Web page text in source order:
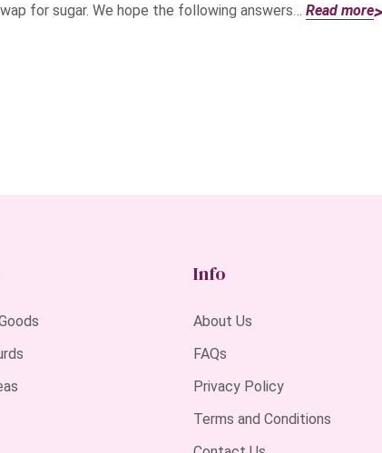
for sugar. We hope the following answers… Read more
Info
About Us
FAQs
Privacy Policy
Terms and Conditions